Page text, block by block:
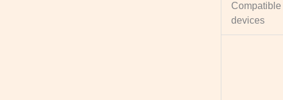
Compatible
devices